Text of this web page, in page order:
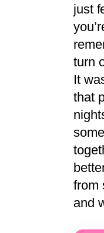
just
turn
It
that
from
and